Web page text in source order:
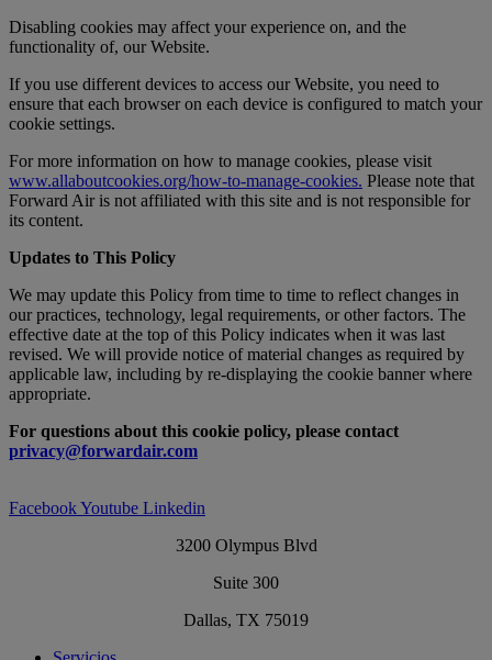
Disabling cookies may affect your experience on, and the
functionality of, our Website.
If you use different devices to access our Website, you need to
ensure that each browser on each device is configured to match your
cookie settings.
For more information on how to manage cookies, please visit
www.allaboutcookies.org/how-to-manage-cookies. Please note that
Forward Air is not affiliated with this site and is not responsible for
its content.
Updates to This Policy
We may update this Policy from time to time to reflect changes in
our practices, technology, legal requirements, or other factors. The
effective date at the top of this Policy indicates when it was last
revised. We will provide notice of material changes as required by
applicable law, including by re-displaying the cookie banner where
appropriate.
For questions about this cookie policy, please contact
privacy@forwardair.com
FacebookYoutube Linkedin
3200 Olympus Blvd
Suite 300
Dallas, TX 75019